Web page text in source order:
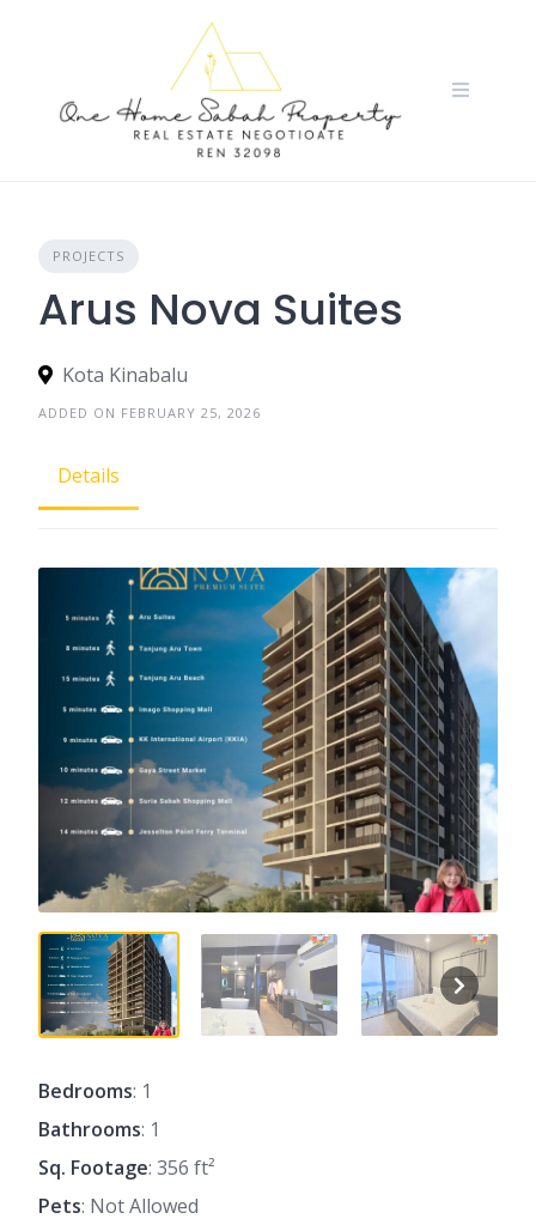
PROJECTS
Arus Nova Suites
Kota Kinabalu
ADDED ON FEBRUARY 25, 2026
Details
Bedrooms: 1
Bathrooms: 1
Sq. Footage: 356 ft²
Pets: Not Allowed